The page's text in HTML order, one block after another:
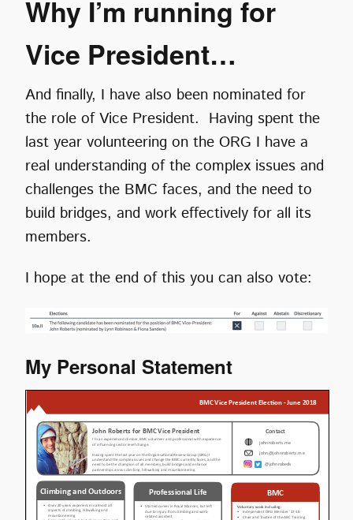
Why I’m running for
Vice President…
And finally, I have also been nominated for
the role of Vice President. Having spent the
last year volunteering on the ORG I have a
real understanding of the complex issues and
challenges the BMC faces, and the need to
build bridges, and work effectively for all its
members.
I hope at the end of this you can also vote:
My Personal Statement